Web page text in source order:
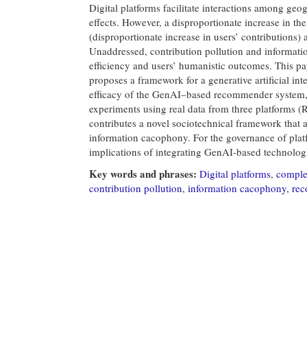
Digital platforms facilitate interactions among
effects. However, a disproportionate increase in
(disproportionate increase in users’
Unaddressed, contribution pollution and
efficiency and users’ humanistic outcomes. This
proposes a framework for a generative artificial
efficacy of the GenAI–based recommender
experiments using real data from three platforms
contributes a novel sociotechnical framework
information cacophony. For the governance of
implications of integrating GenAI-based
Key words and phrases: Digital platforms,
contribution pollution, information cacophony,